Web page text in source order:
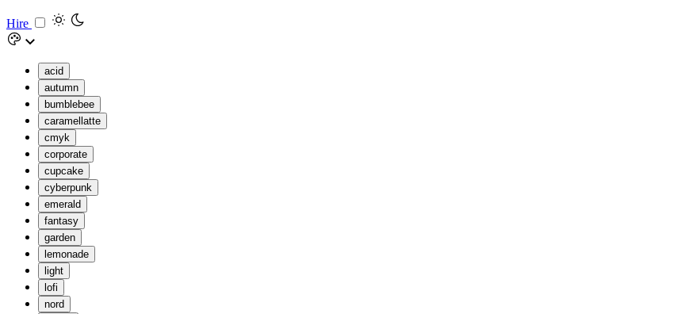
Hire
acid
autumn
bumblebee
caramellatte
cmyk
corporate
cupcake
cyberpunk
emerald
fantasy
garden
lemonade
light
lofi
nord